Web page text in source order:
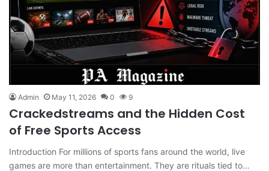
Admin May 11, 2026 0 9
Crackedstreams and the Hidden Cost
of Free Sports Access
Introduction For millions of sports fans around the world, live
games are more than entertainment. They are rituals tied to…